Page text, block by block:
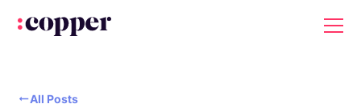
All Posts